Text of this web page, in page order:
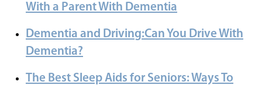
With a Parent With Dementia
Dementia and Driving:Can You Drive With
Dementia?
The Best Sleep Aids for Seniors: Ways To